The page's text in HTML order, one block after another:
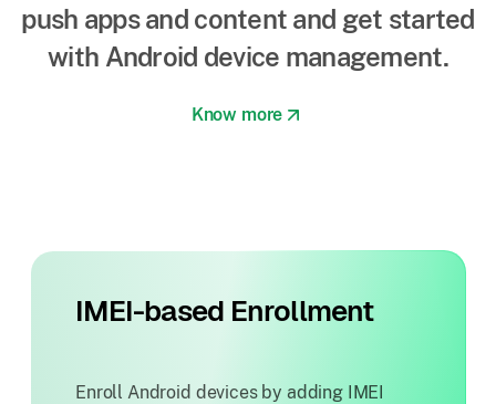
push apps and content and get started
with Android device management.
Know more
IMEI-based Enrollment
Enroll Android devices by adding IMEI